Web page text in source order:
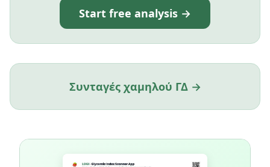
Start free analysis →
Συνταγές χαμηλού ΓΔ →